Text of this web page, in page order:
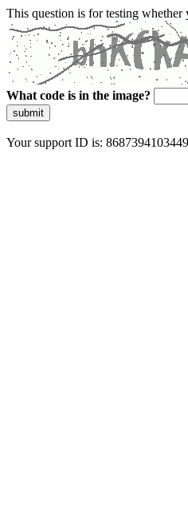
This question is for testing whether
What code is in the image?
submit
Your support ID is: